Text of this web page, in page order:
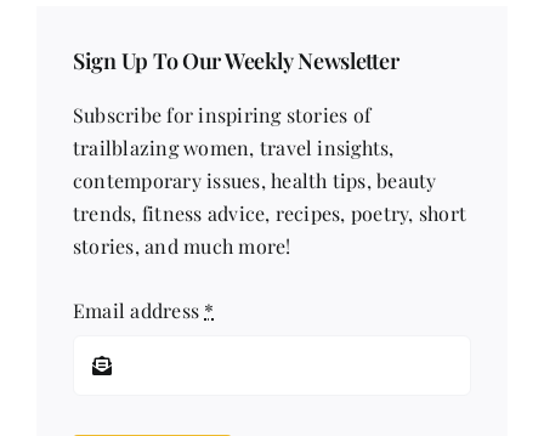
Sign Up To Our Weekly Newsletter
Subscribe for inspiring stories of
trailblazing women, travel insights,
contemporary issues, health tips, beauty
trends, fitness advice, recipes, poetry, short